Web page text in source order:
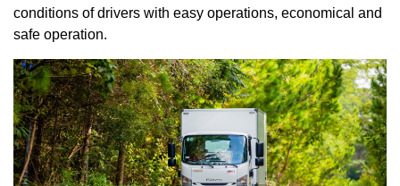
conditions of drivers with easy operations, economical and
safe operation.